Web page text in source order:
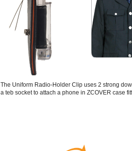
The Uniform Radio-Holder Clip uses 2 strong
a teb socket to attach a phone in ZCOVER case